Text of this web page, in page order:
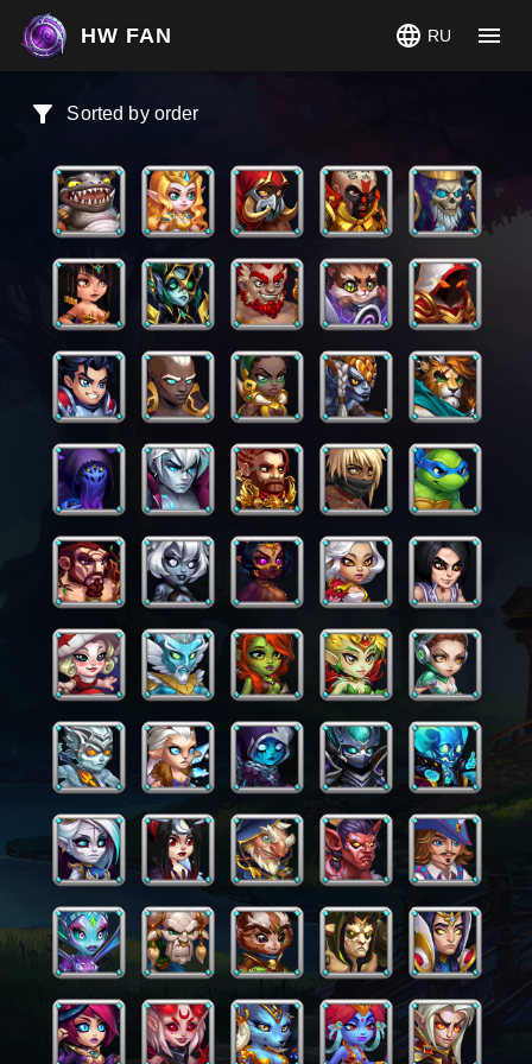
HW FAN RU
Sorted by order